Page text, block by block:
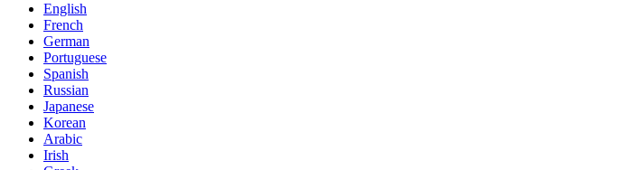
English
French
German
Portuguese
Spanish
Russian
Japanese
Korean
Arabic
Irish